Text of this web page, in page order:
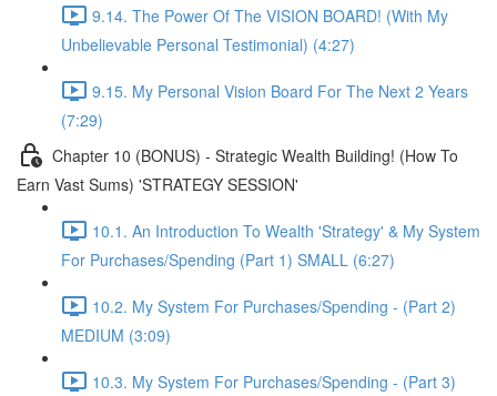
9.14. The Power Of The VISION BOARD! (With My
Unbelievable Personal Testimonial) (4:27)
9.15. My Personal Vision Board For The Next 2 Years
(7:29)
Chapter 10 (BONUS) - Strategic Wealth Building! (How To
Earn Vast Sums) 'STRATEGY SESSION'
10.1. An Introduction To Wealth 'Strategy' & My System
For Purchases/Spending (Part 1) SMALL (6:27)
10.2. My System For Purchases/Spending - (Part 2)
MEDIUM (3:09)
10.3. My System For Purchases/Spending - (Part 3)